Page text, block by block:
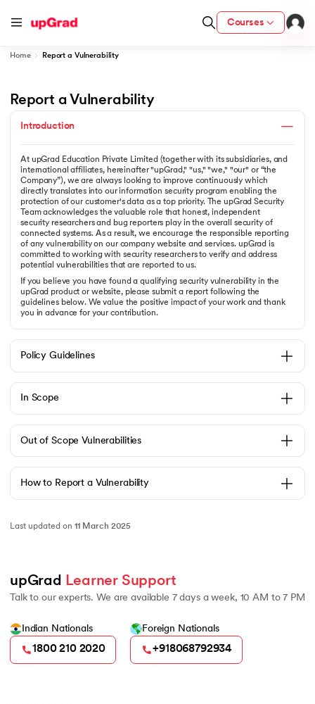
Courses
- IIT Kharagpur
Agentic AI
with PwC India
Certification from IIM Lucknow
(LJMU) with IIM Udaipur Certification
from IIMB
& Services - IIT Kharagpur
with PwC India
Program
with PwC India
Home Report a Vulnerability
Report a Vulnerability
Introduction
At upGrad Education Private Limited (together with its subsidiaries, and
international affiliates, hereinafter "upGrad," "us," "we," "our" or “the
Company”), we are always looking to improve continuously which
directly translates into our information security program enabling the
protection of our customer's data as a top priority. The upGrad Security
Team acknowledges the valuable role that honest, independent
security researchers and bug reporters play in the overall security of
connected systems. As a result, we encourage the responsible reporting
of any vulnerability on our company website and services. upGrad is
committed to working with security researchers to verify and address
potential vulnerabilities that are reported to us.
If you believe you have found a qualifying security vulnerability in the
upGrad product or website, please submit a report following the
guidelines below. We value the positive impact of your work and thank
you in advance for your contribution.
Policy Guidelines
In Scope
Out of Scope Vulnerabilities
How to Report a Vulnerability
Last updated on 11 March 2025
upGrad Learner Support
Talk to our experts. We are available 7 days a week, 10 AM to 7 PM
Indian Nationals
1800 210 2020
Foreign Nationals
+918068792934